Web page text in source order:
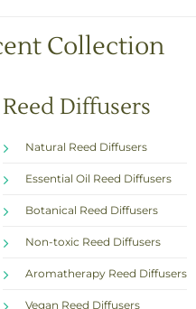
Collection
Reed Diffusers
Natural Reed Diffusers
Essential Oil Reed Diffusers
Botanical Reed Diffusers
Non-toxic Reed Diffusers
Aromatherapy Reed Diffusers
Vegan Reed Diffusers